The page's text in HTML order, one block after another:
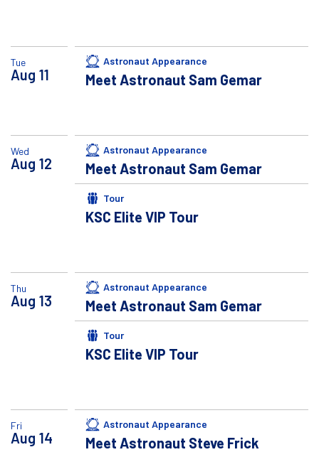
Tue
Aug 11
Astronaut Appearance
Meet Astronaut Sam Gemar
Wed
Aug 12
Astronaut Appearance
Meet Astronaut Sam Gemar
Tour
KSC Elite VIP Tour
Thu
Aug 13
Astronaut Appearance
Meet Astronaut Sam Gemar
Tour
KSC Elite VIP Tour
Fri
Aug 14
Astronaut Appearance
Meet Astronaut Steve Frick